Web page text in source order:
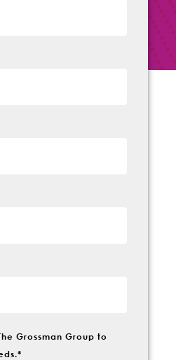
Grossman Group to
*